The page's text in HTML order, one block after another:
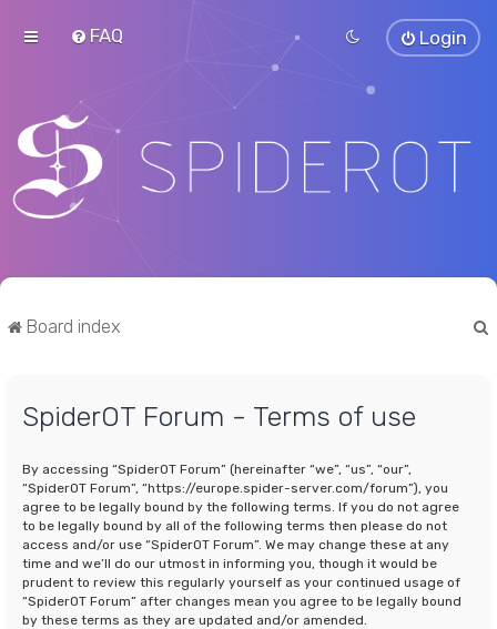
FAQ Login
Board index
SpiderOT Forum - Terms of use
By accessing “SpiderOT Forum” (hereinafter “we”, “us”, “our”,
“SpiderOT Forum”, “https://europe.spider-server.com/forum”), you
agree to be legally bound by the following terms. If you do not agree
to be legally bound by all of the following terms then please do not
access and/or use “SpiderOT Forum”. We may change these at any
time and we’ll do our utmost in informing you, though it would be
prudent to review this regularly yourself as your continued usage of
“SpiderOT Forum” after changes mean you agree to be legally bound
by these terms as they are updated and/or amended.